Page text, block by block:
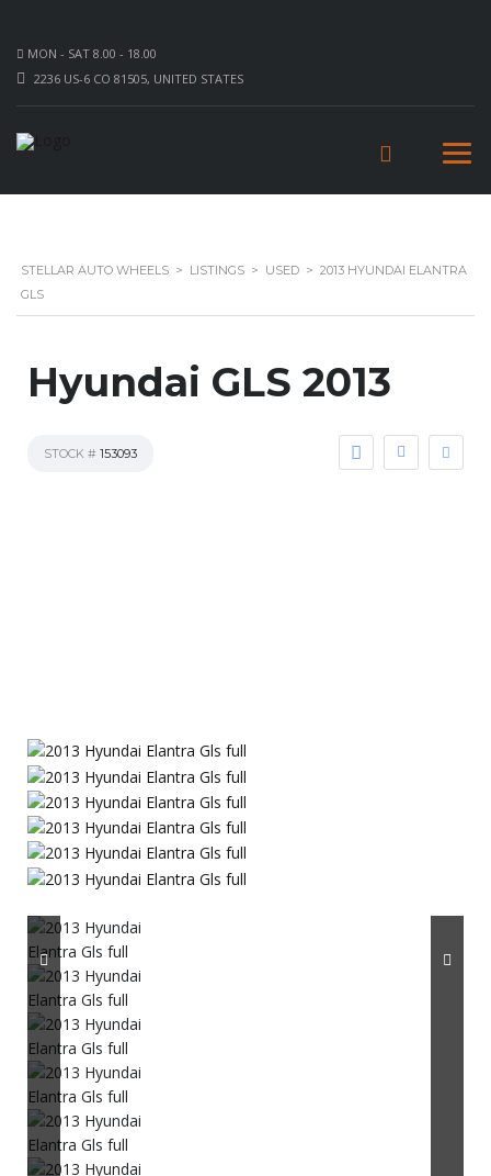
MON - SAT 8.00 - 18.00
2236 US-6 CO 81505, UNITED STATES
STELLAR AUTO WHEELS > LISTINGS > USED > 2013 HYUNDAI ELANTRA
GLS
Hyundai GLS 2013
STOCK # 153093